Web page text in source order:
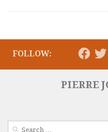
FOLLOW:
PIERRE
Search